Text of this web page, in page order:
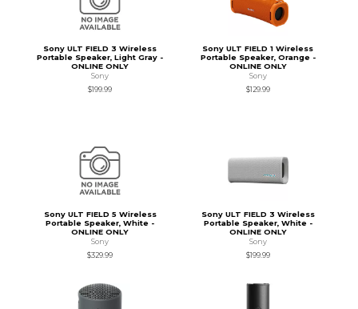
Sony ULT FIELD 3 Wireless
Portable Speaker, Light Gray -
ONLINE ONLY
Sony
$199.99
Sony ULT FIELD 1 Wireless
Portable Speaker, Orange -
ONLINE ONLY
Sony
$129.99
Sony ULT FIELD 5 Wireless
Portable Speaker, White -
ONLINE ONLY
Sony
$329.99
Sony ULT FIELD 3 Wireless
Portable Speaker, White -
ONLINE ONLY
Sony
$199.99